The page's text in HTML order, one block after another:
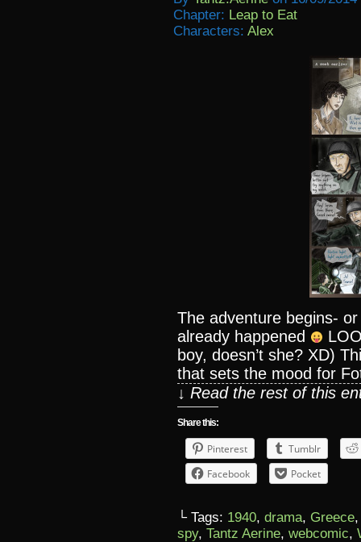
Chapter: Leap to Eat
Characters: Alex
The adventure begins- or
already happened
boy, doesn’t she? XD)
that sets the mood for
↓ Read the rest of this
Share this:
Pinterest
Tumblr
Facebook
Pocket
└ Tags: 1940, drama, Greece
spy, Tantz Aerine, webcomic,